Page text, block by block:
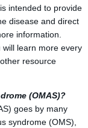
intended to provide
disease and direct
information.
will learn more every
resource
(OMAS)?
goes by many
syndrome (OMS),